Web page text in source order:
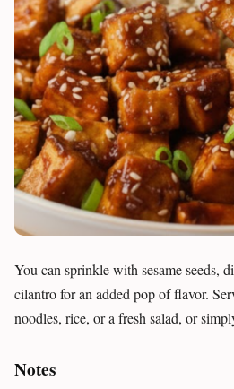
You can sprinkle with sesame seeds,
cilantro for an added pop of flavor.
noodles, rice, or a fresh salad, or
Notes